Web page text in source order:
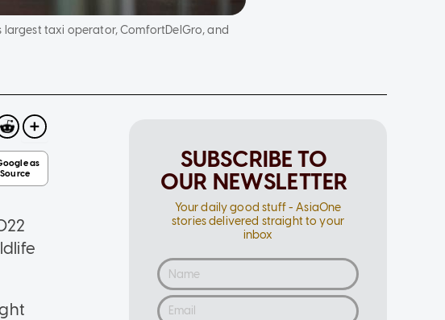
largest taxi operator, ComfortDelGro, and
SUBSCRIBE TO
OUR NEWSLETTER
Your daily good stuff - AsiaOne
stories delivered straight to your
inbox